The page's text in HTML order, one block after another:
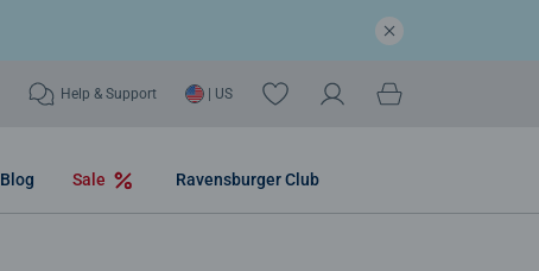
Help & Support | US
Blog Sale Ravensburger Club